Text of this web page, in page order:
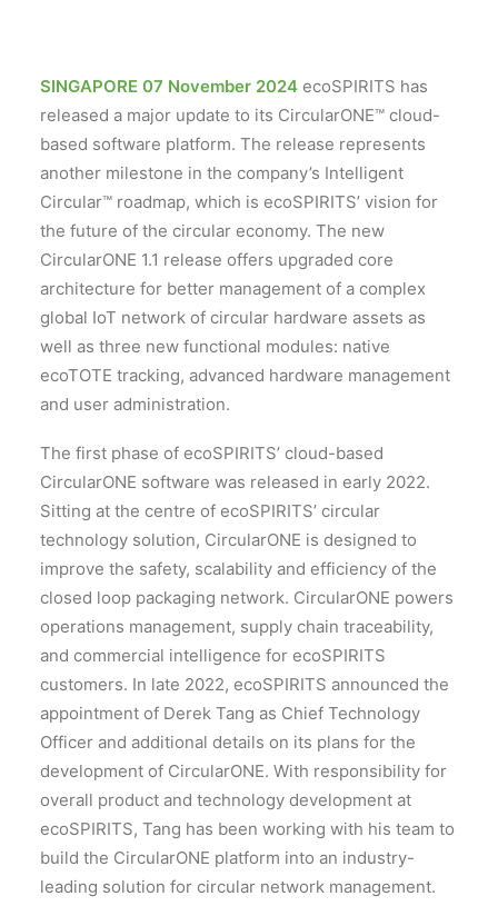
SINGAPORE 07 November 2024 ecoSPIRITS has
released a major update to its CircularONE™ cloud-
based software platform. The release represents
another milestone in the company’s Intelligent
Circular™ roadmap, which is ecoSPIRITS’ vision for
the future of the circular economy. The new
CircularONE 1.1 release offers upgraded core
architecture for better management of a complex
global IoT network of circular hardware assets as
well as three new functional modules: native
ecoTOTE tracking, advanced hardware management
and user administration.
The first phase of ecoSPIRITS’ cloud-based
CircularONE software was released in early 2022.
Sitting at the centre of ecoSPIRITS’ circular
technology solution, CircularONE is designed to
improve the safety, scalability and efficiency of the
closed loop packaging network. CircularONE powers
operations management, supply chain traceability,
and commercial intelligence for ecoSPIRITS
customers. In late 2022, ecoSPIRITS announced the
appointment of Derek Tang as Chief Technology
Officer and additional details on its plans for the
development of CircularONE. With responsibility for
overall product and technology development at
ecoSPIRITS, Tang has been working with his team to
build the CircularONE platform into an industry-
leading solution for circular network management.